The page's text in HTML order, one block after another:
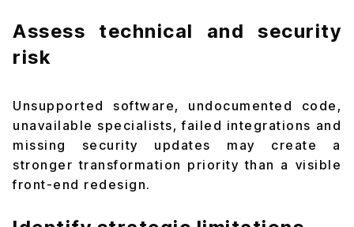
Assess technical and security
risk
Unsupported software, undocumented code,
unavailable specialists, failed integrations and
missing security updates may create a
stronger transformation priority than a visible
front-end redesign.